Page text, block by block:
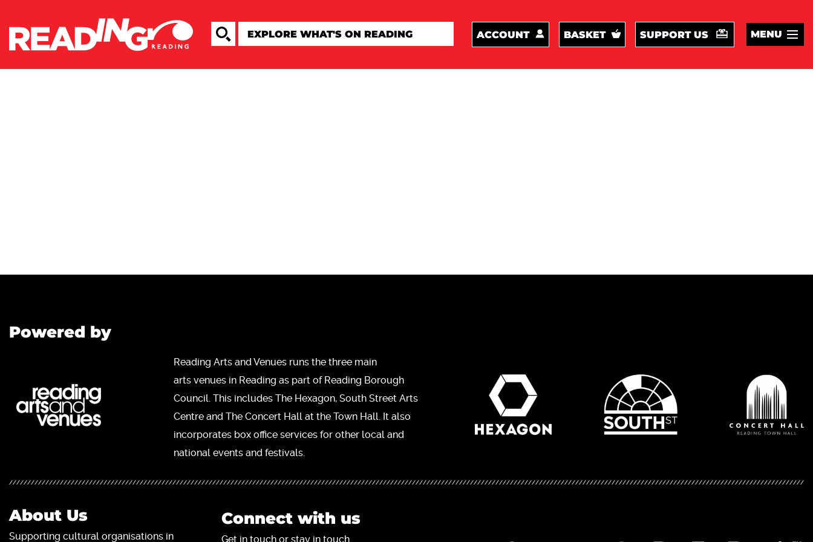
ACCOUNT BASKET SUPPORT US MENU
Powered by
Reading Arts and Venues runs the three main
arts venues in Reading as part of Reading Borough
Council. This includes The Hexagon, South Street Arts
Centre and The Concert Hall at the Town Hall. It also
incorporates box office services for other local and
national events and festivals.
About Us
Supporting cultural organisations in
Connect with us
Get in touch or stay in touch